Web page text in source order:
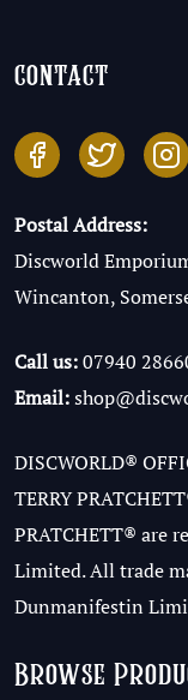
contact
Postal Address:
Discworld
Wincanton,
Call us:07940
Email:
DISCWORLD®
TERRY
PRATCHETT® are
Limited. All trade
Dunmanifestin
Browse